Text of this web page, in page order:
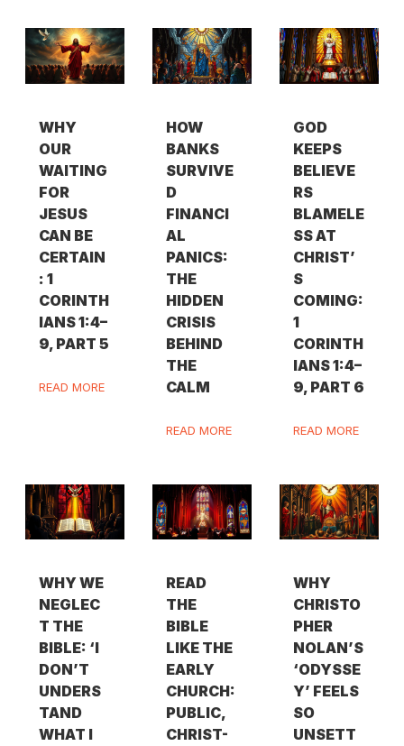
WHY
OUR
WAITING
FOR
JESUS
CAN BE
CERTAIN
: 1
CORINTH
IANS 1:4–
9, PART 5
READ MORE
HOW
BANKS
SURVIVE
D
FINANCI
AL
PANICS:
THE
HIDDEN
CRISIS
BEHIND
THE
CALM
READ MORE
GOD
KEEPS
BELIEVE
RS
BLAMELE
SS AT
CHRIST’
S
COMING:
1
CORINTH
IANS 1:4–
9, PART 6
READ MORE
WHY WE
NEGLEC
T THE
BIBLE: ‘I
DON’T
UNDERS
TAND
WHAT I
READ
THE
BIBLE
LIKE THE
EARLY
CHURCH:
PUBLIC,
CHRIST-
WHY
CHRISTO
PHER
NOLAN’S
‘ODYSSE
Y’ FEELS
SO
UNSETT